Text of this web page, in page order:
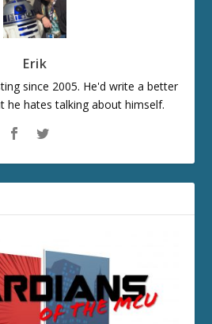
Erik
since 2005. He'd write a better
he hates talking about himself.